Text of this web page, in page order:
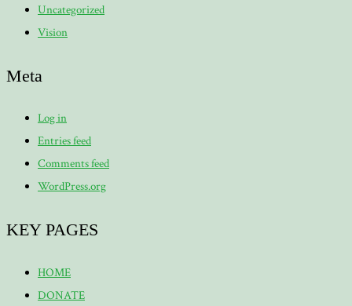
Uncategorized
Vision
Meta
Log in
Entries feed
Comments feed
WordPress.org
KEY PAGES
HOME
DONATE